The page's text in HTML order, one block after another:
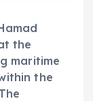
the
maritime
the